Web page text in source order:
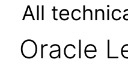
All
Oracle